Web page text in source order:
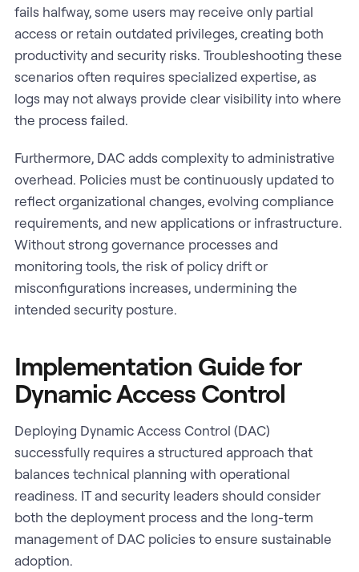
fails halfway, some users may receive only partial
access or retain outdated privileges, creating both
productivity and security risks. Troubleshooting these
scenarios often requires specialized expertise, as
logs may not always provide clear visibility into where
the process failed.
Furthermore, DAC adds complexity to administrative
overhead. Policies must be continuously updated to
reflect organizational changes, evolving compliance
requirements, and new applications or infrastructure.
Without strong governance processes and
monitoring tools, the risk of policy drift or
misconfigurations increases, undermining the
intended security posture.
Implementation Guide for
Dynamic Access Control
Deploying Dynamic Access Control (DAC)
successfully requires a structured approach that
balances technical planning with operational
readiness. IT and security leaders should consider
both the deployment process and the long-term
management of DAC policies to ensure sustainable
adoption.